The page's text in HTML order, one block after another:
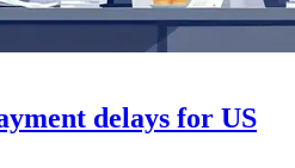
delays for US